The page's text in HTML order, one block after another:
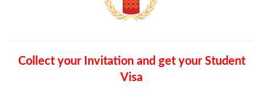
Collect your Invitation and get your Student
Visa